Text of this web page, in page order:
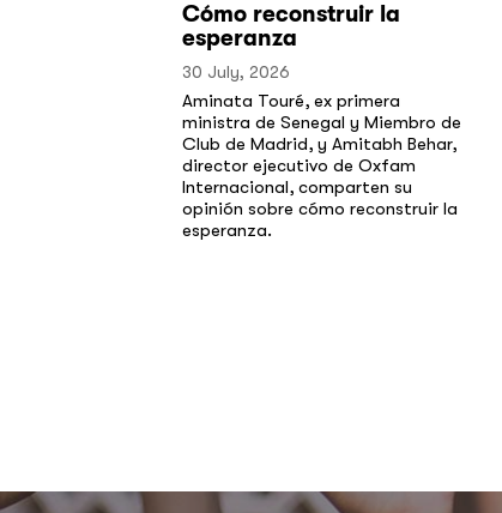
Cómo reconstruir la
esperanza
30 July, 2026
Aminata Touré, ex primera
ministra de Senegal y Miembro de
Club de Madrid, y Amitabh Behar,
director ejecutivo de Oxfam
Internacional, comparten su
opinión sobre cómo reconstruir la
esperanza.